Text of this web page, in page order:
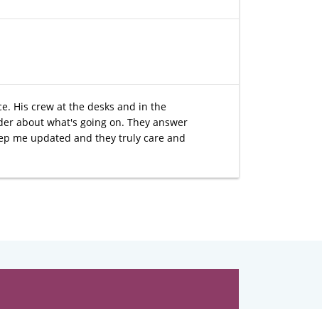
His crew at the desks and in the
about what's going on. They answer
me updated and they truly care and